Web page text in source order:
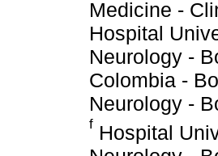
Medicine -
Hospital
Neurology -
Colombia -
Neurology -
f Hospital